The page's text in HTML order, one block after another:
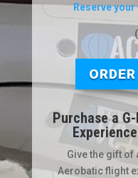
Reserve your
Purchase a
Give the gift of
Aerobatic flight